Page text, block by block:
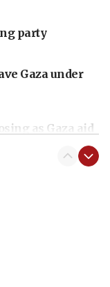
party
Gaza under
as Gaza aid